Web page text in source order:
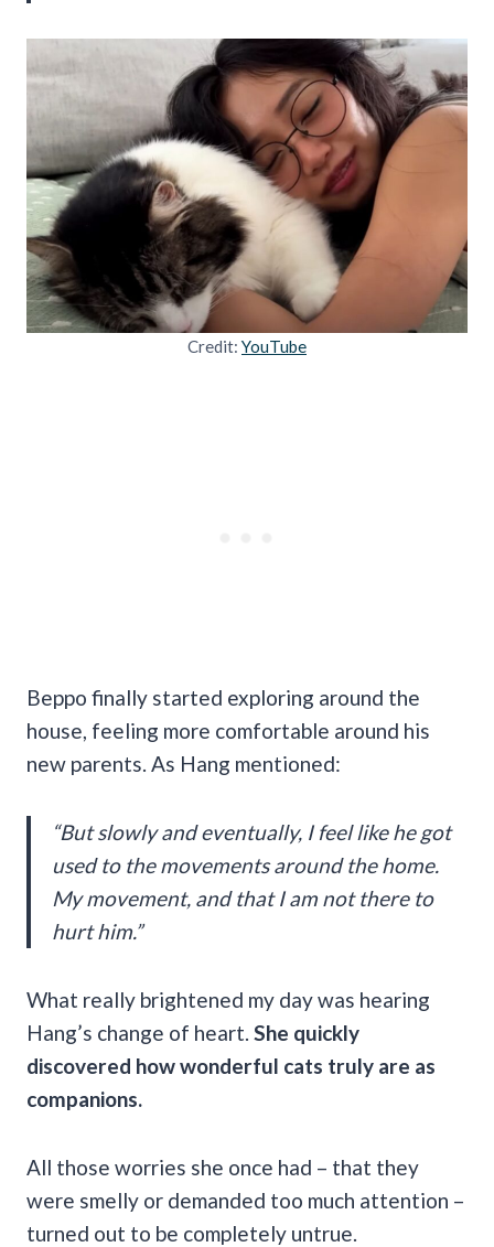
Credit: YouTube
Beppo finally started exploring around the
house, feeling more comfortable around his
new parents. As Hang mentioned:
“But slowly and eventually, I feel like he got
used to the movements around the home.
My movement, and that I am not there to
hurt him.”
What really brightened my day was hearing
Hang’s change of heart. She quickly
discovered how wonderful cats truly are as
companions.
All those worries she once had – that they
were smelly or demanded too much attention –
turned out to be completely untrue.